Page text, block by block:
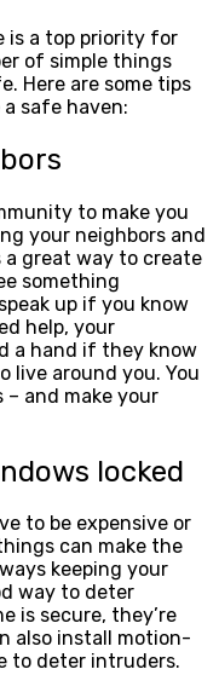
is a top priority for
of simple things
Here are some tips
safe haven:
to make you
your neighbors and
great way to create
something
up if you know
help, your
a hand if they know
live around you. You
and make your
locked
to be expensive or
can make the
keeping your
way to deter
is secure, they’re
also install motion-
to deter intruders.